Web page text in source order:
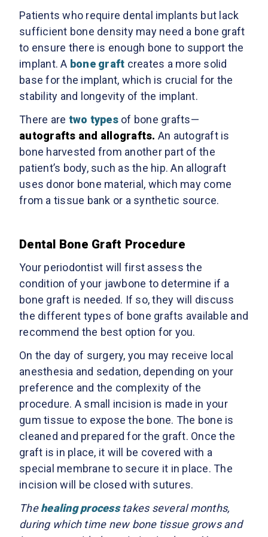
Patients who require dental implants but lack
sufficient bone density may need a bone graft
to ensure there is enough bone to support the
implant. A bone graft creates a more solid
base for the implant, which is crucial for the
stability and longevity of the implant.
There are two typesof bone grafts—
autografts and allografts. An autograft is
bone harvested from another part of the
patient’s body, such as the hip. An allograft
uses donor bone material, which may come
from a tissue bank or a synthetic source.
Dental Bone Graft Procedure
Your periodontist will first assess the
condition of your jawbone to determine if a
bone graft is needed. If so, they will discuss
the different types of bone grafts available and
recommend the best option for you.
On the day of surgery, you may receive local
anesthesia and sedation, depending on your
preference and the complexity of the
procedure. A small incision is made in your
gum tissue to expose the bone. The bone is
cleaned and prepared for the graft. Once the
graft is in place, it will be covered with a
special membrane to secure it in place. The
incision will be closed with sutures.
Thehealing processtakes several months,
during which time new bone tissue grows and